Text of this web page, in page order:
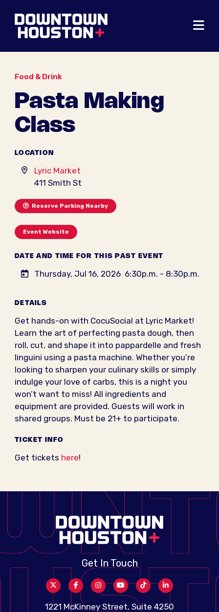
Food & Drink
Pasta Making
Class
LOCATION
Lyric Market
411 Smith St
Reserve Parking Nearby
Event Website
DATE AND TIME FOR THIS PAST EVENT
Thursday, Jul 16, 2026 6:30p.m. - 8:30p.m.
DETAILS
Get hands-on with CocuSocial at Lyric Market!
Learn the art of perfecting pasta dough, then
roll, cut, and shape it into pappardelle and fresh
linguini using a pasta machine. Whether you’re
looking to sharpen your culinary skills or simply
indulge your love of carbs, this is a night you
won’t want to miss! All ingredients and
equipment are provided. Guests will work in
shared groups. Must be 21+ to participate.
TICKET INFO
Get tickets here!
Get In Touch
1221 McKinney Street, Suite 4250